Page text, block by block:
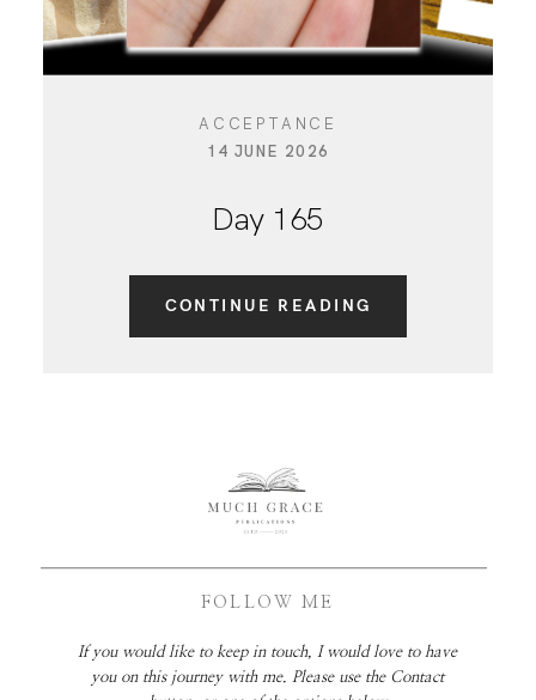
ACCEPTANCE
14 JUNE 2026
Day 165
CONTINUE READING
FOLLOW ME
If you would like to keep in touch, I would love to have
you on this journey with me. Please use the Contact